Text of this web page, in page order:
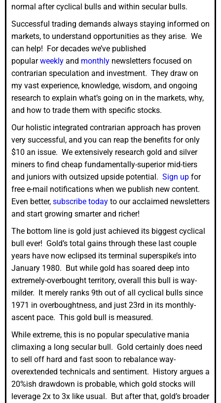
normal after cyclical bulls and within secular bulls.
Successful trading demands always staying informed on
markets, to understand opportunities as they arise. We
can help! For decades we’ve published
popularweekly and monthly newsletters focused on
contrarian speculation and investment. They draw on
my vast experience, knowledge, wisdom, and ongoing
research to explain what’s going on in the markets, why,
and how to trade them with specific stocks.
Our holistic integrated contrarian approach has proven
very successful, and you can reap the benefits for only
$10 an issue. We extensively research gold and silver
miners to find cheap fundamentally-superior mid-tiers
and juniors with outsized upside potential. Sign up for
free e-mail notifications when we publish new content.
Even better, subscribe today to our acclaimed newsletters
and start growing smarter and richer!
The bottom line is gold just achieved its biggest cyclical
bull ever! Gold’s total gains through these last couple
years have now eclipsed its terminal superspike’s into
January 1980. But while gold has soared deep into
extremely-overbought territory, overall this bull is way-
milder. It merely ranks 9th out of all cyclical bulls since
1971 in overboughtness, and just 23rd in its monthly-
ascent pace. This gold bull is measured.
While extreme, this is no popular speculative mania
climaxing a long secular bull. Gold certainly does need
to sell off hard and fast soon to rebalance way-
overextended technicals and sentiment. History argues a
20%ish drawdown is probable, which gold stocks will
leverage 2x to 3x like usual. But after that, gold’s broader